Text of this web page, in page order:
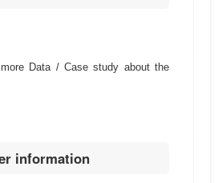
Data / Case study about the
information